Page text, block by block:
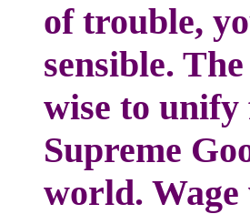
of trouble,
sensible.
wise to unify
Supreme
world. Wage